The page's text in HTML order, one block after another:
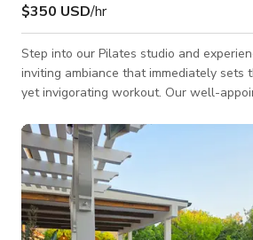
$350 USD/hr
Step into our Pilates studio and
inviting ambiance that immediately sets
yet invigorating workout. Our well-
exercise session. Equipped with 10 Balance Body Clinical
Reformers, our studio ensures that you
tier equipment for your Pilates practice.
provide a versatile array of props,
trainers, a jump board, BOSU®